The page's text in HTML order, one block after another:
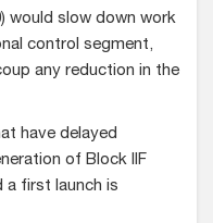
would slow down work
control segment,
any reduction in the
have delayed
of Block IIF
a first launch is